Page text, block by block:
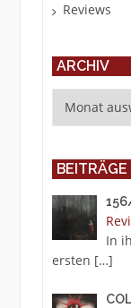
Reviews
ARCHIV
BEITRÄGE
In
ersten […]